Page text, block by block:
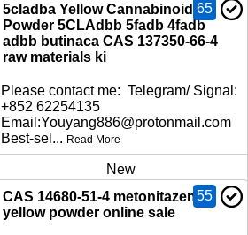
5cladba Yellow Cannabinoid
Powder 5CLAdbb 5fadb 4fadb
adbb butinaca CAS 137350-66-4
raw materials ki
65
Please contact me: Telegram/ Signal:
+852 62254135
Email:Youyang886@protonmail.com
Best-sel... Read More
New
CAS 14680-51-4 metonitazene
yellow powder online sale
55